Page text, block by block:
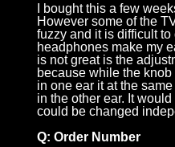
I bought this a few
However some of the
fuzzy and it is difficult
headphones make my
is not great is the
because while the
in one ear it at the
in the other ear. It
could be changed
Q: Order Number